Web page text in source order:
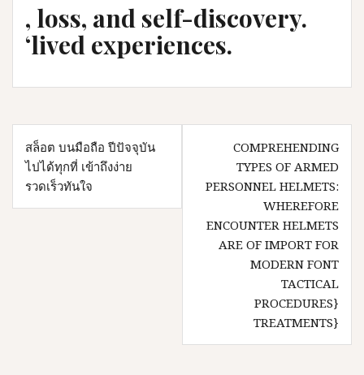
, loss, and self-discovery.
‘lived experiences.
Post
navigation
สล็อต บนมือถือ ปีปัจจุบัน
ไปได้ทุกที่ เข้าถึงง่าย
รวดเร็วทันใจ
COMPREHENDING
TYPES OF ARMED
PERSONNEL HELMETS:
WHEREFORE
ENCOUNTER HELMETS
ARE OF IMPORT FOR
MODERN FONT
TACTICAL
PROCEDURES}
TREATMENTS}